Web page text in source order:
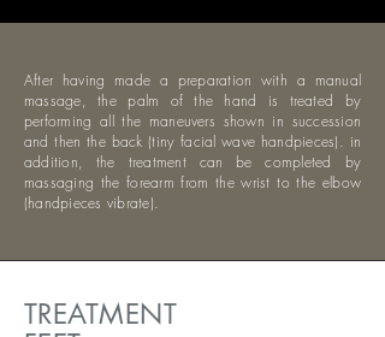
After having made a preparation with a manual
massage, the palm of the hand is treated by
performing all the maneuvers shown in succession
and then the back (tiny facial wave handpieces). in
addition, the treatment can be completed by
massaging the forearm from the wrist to the elbow
(handpieces vibrate).
TREATMENT